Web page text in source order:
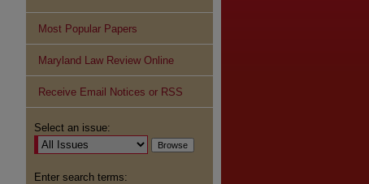
Most Popular Papers
Maryland Law Review Online
Receive Email Notices or RSS
Select an issue:
Enter search terms: